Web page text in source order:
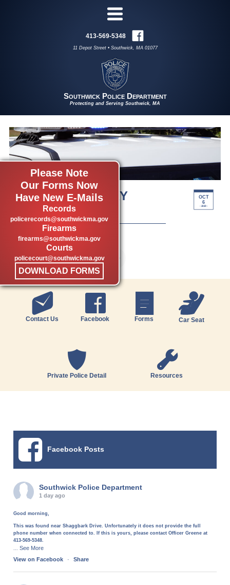
Please Note
Our Forms Now
Have New E-Mails
Records
policerecords@southwickma.gov
Firearms
firearms@southwickma.gov
Courts
policecourt@southwickma.gov
DOWNLOAD FORMS
Southwick Police Department
Protecting and Serving Southwick, MA
413-569-5348
11 Depot Street • Southwick, MA 01077
STAFF DIRECTORY
OCT
6
- 2020 -
Contact Us Facebook Forms Car Seat
Private Police Detail Resources
Facebook Posts
Southwick Police Department
1 day ago
Good morning,
This was found near Shaggbark Drive. Unfortunately it does not provide the full
phone number when connected to. If this is yours, please contact Officer Greene at
413-569-5348.
...See More
View on Facebook
· Share